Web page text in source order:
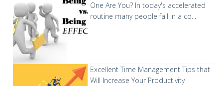
One Are You? In today's accelerated
routine many people fall in a co...
Excellent Time Management Tips that
Will Increase Your Productivity